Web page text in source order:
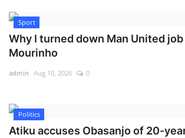
Sport
Why I turned down Man United job
Mourinho
admin Aug 10, 2026 0
Politics
Atiku accuses Obasanjo of 20-